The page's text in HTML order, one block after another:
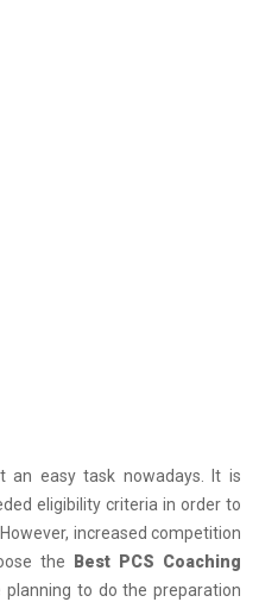
easy task nowadays. It is
eligibility criteria in order to
increased competition
the
Best PCS Coaching
planning to do the preparation